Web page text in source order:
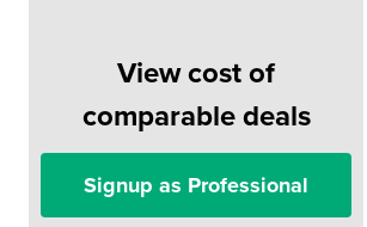
View cost of
comparable deals
Signup as Professional